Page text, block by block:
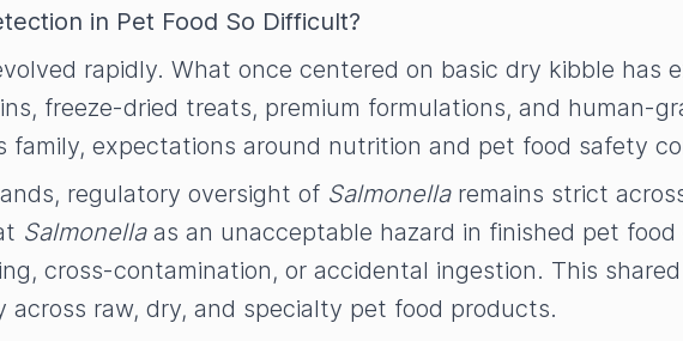
in Pet Food So Difficult?
rapidly. What once centered on basic dry kibble has
freeze-dried treats, premium formulations, and human-
family, expectations around nutrition and pet food safety
regulatory oversight of Salmonellaremains strict
Salmonellaas an unacceptable hazard in finished pet
cross-contamination, or accidental ingestion. This
raw, dry, and specialty pet food products.